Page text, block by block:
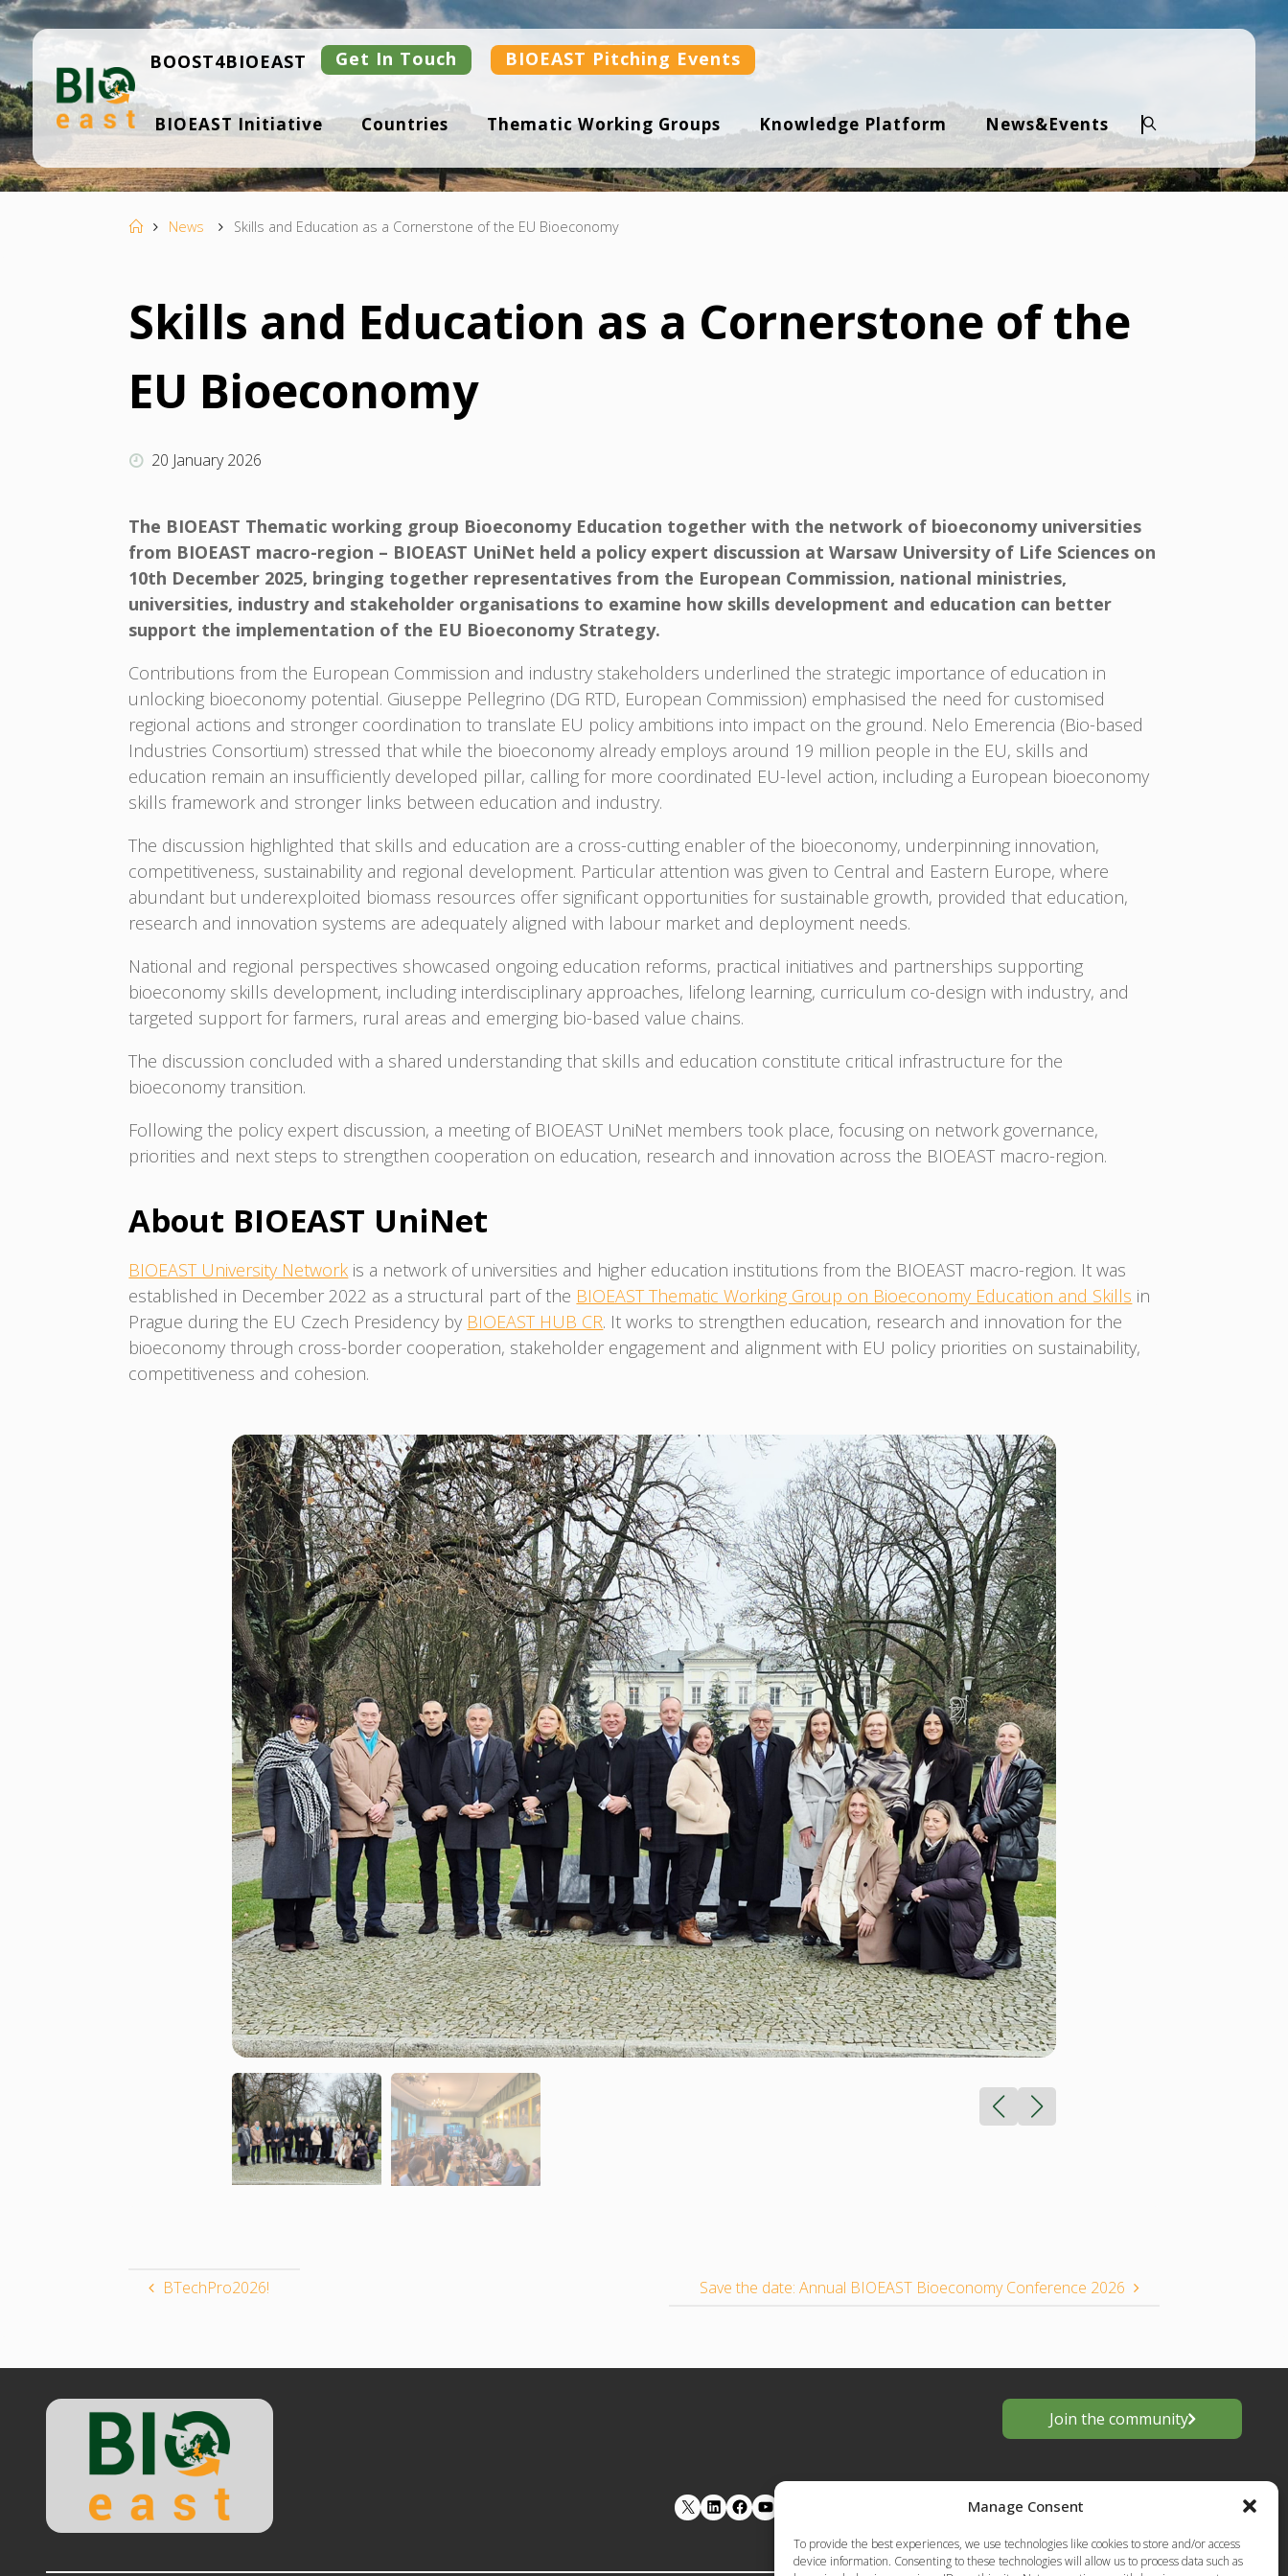
Manage Consent
To provide the best experiences, we use technologies like cookies to store and/or access
device information. Consenting to these technologies will allow us to process data such as
Skip
to
content
B
IO
ST
BOOST4BIOEAST Get In Touch BIOEAST Pitching Events
BIOEAST Initiative Countries Thematic Working Groups Knowledge Platform News&Events
Search
HomeNews Skills and Education as a Cornerstone of the EU Bioeconomy
Skills and Education as a Cornerstone of the
EU Bioeconomy
20 January 2026
The BIOEAST Thematic working group Bioeconomy Education together with the network of bioeconomy universities
from BIOEAST macro-region – BIOEAST UniNet held a policy expert discussion at Warsaw University of Life Sciences on
10th December 2025, bringing together representatives from the European Commission, national ministries,
universities, industry and stakeholder organisations to examine how skills development and education can better
support the implementation of the EU Bioeconomy Strategy.
Contributions from the European Commission and industry stakeholders underlined the strategic importance of education in
unlocking bioeconomy potential. Giuseppe Pellegrino (DG RTD, European Commission) emphasised the need for customised
regional actions and stronger coordination to translate EU policy ambitions into impact on the ground. Nelo Emerencia (Bio-based
Industries Consortium) stressed that while the bioeconomy already employs around 19 million people in the EU, skills and
education remain an insufficiently developed pillar, calling for more coordinated EU-level action, including a European bioeconomy
skills framework and stronger links between education and industry.
The discussion highlighted that skills and education are a cross-cutting enabler of the bioeconomy, underpinning innovation,
competitiveness, sustainability and regional development. Particular attention was given to Central and Eastern Europe, where
abundant but underexploited biomass resources offer significant opportunities for sustainable growth, provided that education,
research and innovation systems are adequately aligned with labour market and deployment needs.
National and regional perspectives showcased ongoing education reforms, practical initiatives and partnerships supporting
bioeconomy skills development, including interdisciplinary approaches, lifelong learning, curriculum co-design with industry, and
targeted support for farmers, rural areas and emerging bio-based value chains.
The discussion concluded with a shared understanding that skills and education constitute critical infrastructure for the
bioeconomy transition.
Following the policy expert discussion, a meeting of BIOEAST UniNet members took place, focusing on network governance,
priorities and next steps to strengthen cooperation on education, research and innovation across the BIOEAST macro-region.
About BIOEAST UniNet
BIOEAST University Network is a network of universities and higher education institutions from the BIOEAST macro-region. It was
established in December 2022 as a structural part of the BIOEAST Thematic Working Group on Bioeconomy Education and Skills in
Prague during the EU Czech Presidency by BIOEAST HUB CR. It works to strengthen education, research and innovation for the
bioeconomy through cross-border cooperation, stakeholder engagement and alignment with EU policy priorities on sustainability,
competitiveness and cohesion.
BTechPro2026! Save the date: Annual BIOEAST Bioeconomy Conference 2026
Join the community
LinkedIn Facebook YouTube